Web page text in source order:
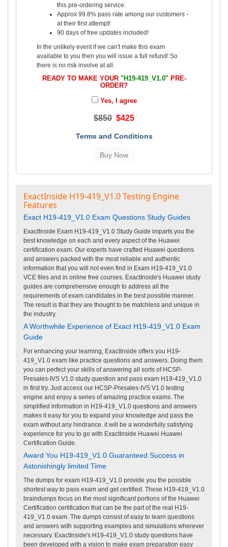
this pre-ordering service.
Approx 99.8% pass rate among our customers -
at their first attempt!
90 days of free updates included!
In the unlikely event if we can't make this exam
available to you then you will issue a full refund! So
there is no risk involve at all.
READY TO MAKE YOUR "H19-419_V1.0"PRE-
ORDER?
Yes, I agree
$850 $425
Terms and Conditions
ExactInside H19-419_V1.0 Testing Engine
Features
Exact H19-419_V1.0 Exam Questions Study Guides
ExactInside Exam H19-419_V1.0 Study Guide imparts you the
best knowledge on each and every aspect of the Huawei
certification exam. Our experts have crafted Huawei questions
and answers packed with the most reliable and authentic
information that you will not even find in Exam H19-419_V1.0
VCE files and in online free courses. ExactInside's Huawei study
guides are comprehensive enough to address all the
requirements of exam candidates in the best possible manner.
The result is that they are thought to be matchless and unique in
the industry.
A Worthwhile Experience of Exact H19-419_V1.0 Exam
Guide
For enhancing your learning, ExactInside offers you H19-
419_V1.0 exam like practice questions and answers. Doing them
you can perfect your skills of answering all sorts of HCSP-
Presales-IVS V1.0 study question and pass exam H19-419_V1.0
in first try. Just access our HCSP-Presales-IVS V1.0 testing
engine and enjoy a series of amazing practice exams. The
simplified information in H19-419_V1.0 questions and answers
makes it easy for you to expand your knowledge and pass the
exam without any hindrance. it will be a wonderfully satisfying
experience for you to go with ExactInside Huawei Huawei
Certification Guide.
Award You H19-419_V1.0 Guaranteed Success in
Astonishingly limited Time
The dumps for exam H19-419_V1.0 provide you the possible
shortest way to pass exam and get certified. These H19-419_V1.0
braindumps focus on the most significant portions of the Huawei
Certification certification that can be the part of the real H19-
419_V1.0 exam. The dumps consist of easy to learn questions
and answers with supporting examples and simulations wherever
necessary. ExactInside's H19-419_V1.0 study questions have
been developed with a vision to make exam preparation easy